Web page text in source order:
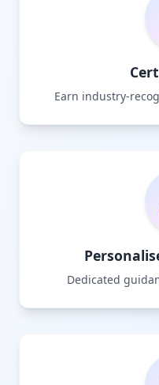
Earn industry-
Dedicated